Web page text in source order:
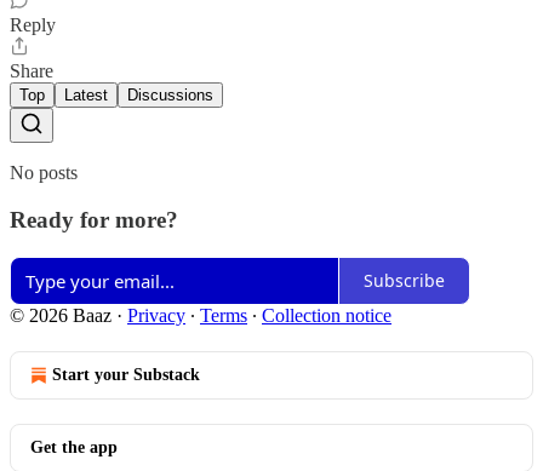
Reply
Share
Top Latest Discussions
No posts
Ready for more?
Subscribe
© 2026 Baaz · Privacy ∙ Terms ∙ Collection notice
Start your Substack
Get the app